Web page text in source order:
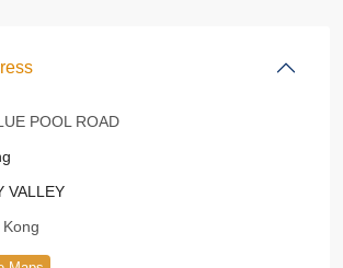
POOL ROAD
VALLEY